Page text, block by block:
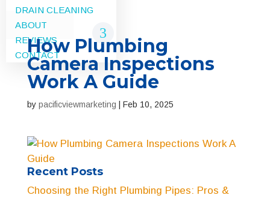
DRAIN CLEANING
ABOUT
REVIEWS
CONTACT
How Plumbing
Camera Inspections
Work A Guide
by pacificviewmarketing Feb 10, 2025
Recent Posts
Choosing the Right Plumbing Pipes: Pros &